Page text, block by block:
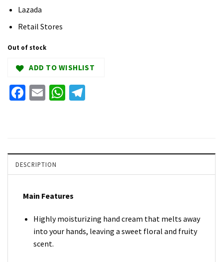
Lazada
Retail Stores
Out of stock
ADD TO WISHLIST
Facebook
EmailWhatsApp
DESCRIPTION
Main Features
Highly moisturizing hand cream that melts away
into your hands, leaving a sweet floral and fruity
scent.